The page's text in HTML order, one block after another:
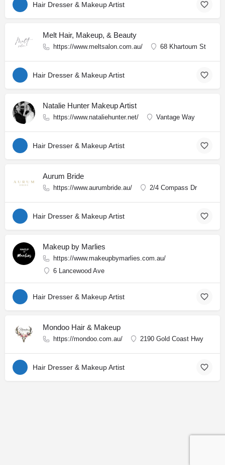
Hair Dresser & Makeup Artist
Melt Hair, Makeup, & Beauty
https://www.meltsalon.com.au/ 68 Khartoum St
Hair Dresser & Makeup Artist
Natalie Hunter Makeup Artist
https://www.nataliehunter.net/ Vantage Way
Hair Dresser & Makeup Artist
Aurum Bride
https://www.aurumbride.au/ 2/4 Compass Dr
Hair Dresser & Makeup Artist
Makeup by Marlies
https://www.makeupbymarlies.com.au/
6 Lancewood Ave
Hair Dresser & Makeup Artist
Mondoo Hair & Makeup
https://mondoo.com.au/ 2190 Gold Coast Hwy
Hair Dresser & Makeup Artist